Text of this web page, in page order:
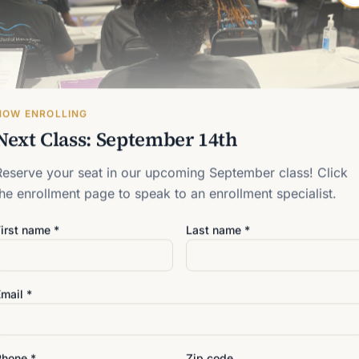
Carrollwood, North
Tampa Bay area who
another career.
CAREER RELEVANCE
A Career
Many people are asking
people in an age of
ENROLLING
Class: September 14th
your seat in our upcoming September class! Click
enrollment page to speak to an enrollment specialist.
name * Last name *
*